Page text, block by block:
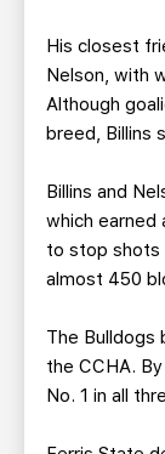
His closest
Nelson, with
Although
breed, Billins
Billins and
which
to stop shots
almost 450
The Bulldogs
the CCHA.
No. 1 in all